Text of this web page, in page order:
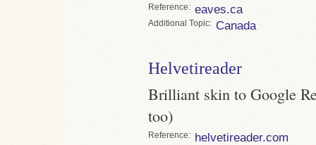
Reference eaves.ca
Topic Canada
Helvetireader
Brilliant skin to Google
too)
Reference helvetireader.com